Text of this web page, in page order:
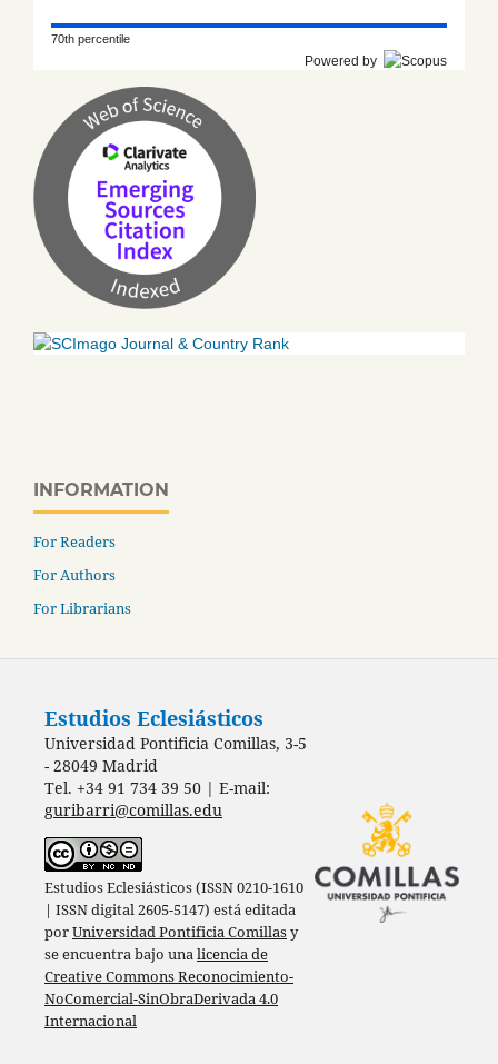
70th percentile
Powered by
INFORMATION
For Readers
For Authors
For Librarians
Estudios Eclesiásticos
Universidad Pontificia Comillas, 3-5
- 28049 Madrid
Tel. +34 91 734 39 50 | E-mail:
guribarri@comillas.edu
Estudios Eclesiásticos (ISSN 0210-1610
| ISSN digital 2605-5147) está editada
porUniversidad Pontificia Comillasy
se encuentra bajo unalicencia de
Creative Commons Reconocimiento-
NoComercial-SinObraDerivada 4.0
Internacional